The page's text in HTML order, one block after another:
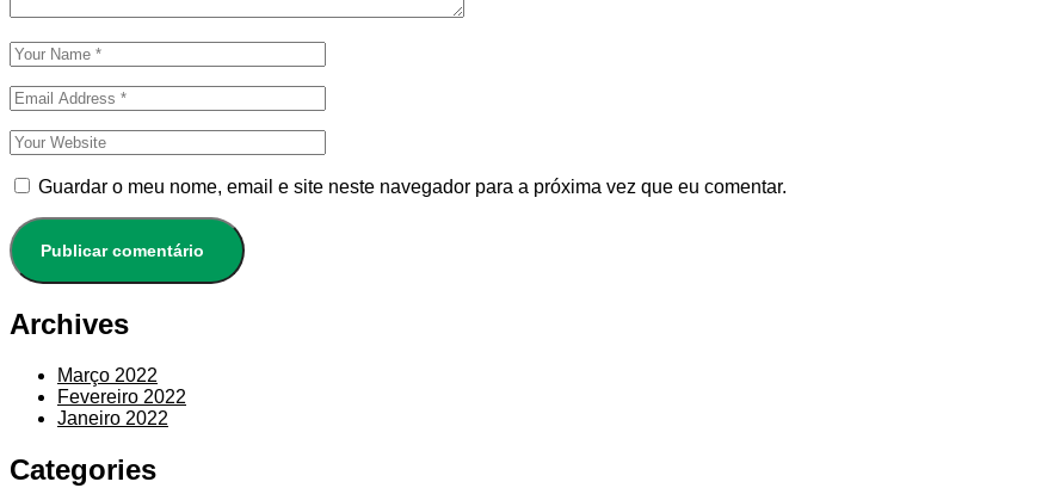
Guardar o meu nome, email e site neste navegador para a próxima vez que eu comentar.
Archives
Março 2022
Fevereiro 2022
Janeiro 2022
Categories